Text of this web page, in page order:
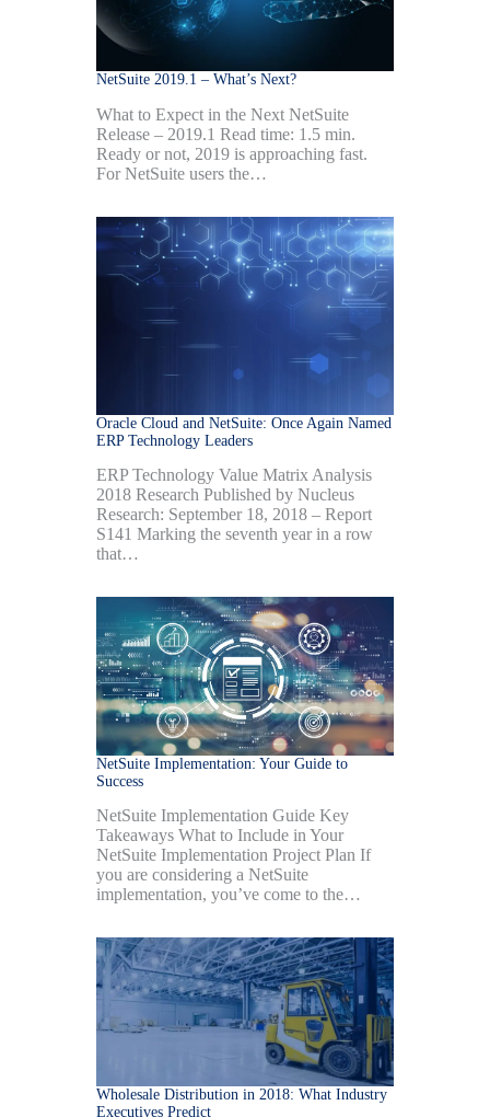
NetSuite 2019.1 – What’s Next?
What to Expect in the Next NetSuite
Release – 2019.1 Read time: 1.5 min.
Ready or not, 2019 is approaching fast.
For NetSuite users the…
Oracle Cloud and NetSuite: Once Again Named
ERP Technology Leaders
ERP Technology Value Matrix Analysis
2018 Research Published by Nucleus
Research: September 18, 2018 – Report
S141 Marking the seventh year in a row
that…
NetSuite Implementation: Your Guide to
Success
NetSuite Implementation Guide Key
Takeaways What to Include in Your
NetSuite Implementation Project Plan If
you are considering a NetSuite
implementation, you’ve come to the…
Wholesale Distribution in 2018: What Industry
Executives Predict